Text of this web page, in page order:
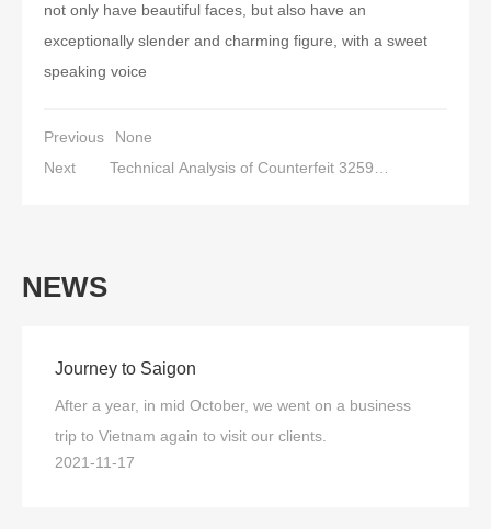
not only have beautiful faces, but also have an
exceptionally slender and charming figure, with a sweet
speaking voice
Previous
None
Next
Technical Analysis of Counterfeit 3259
NEWS
Journey to Saigon
After a year, in mid October, we went on a business
trip to Vietnam again to visit our clients.
2021-11-17